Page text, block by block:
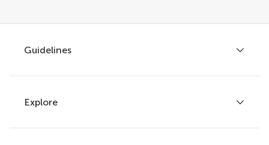
Guidelines
Author guidelines
Services for authors
Explore